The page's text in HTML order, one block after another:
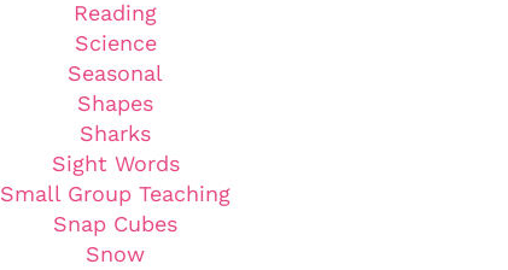
Reading
Science
Seasonal
Shapes
Sharks
Sight Words
Small Group Teaching
Snap Cubes
Snow